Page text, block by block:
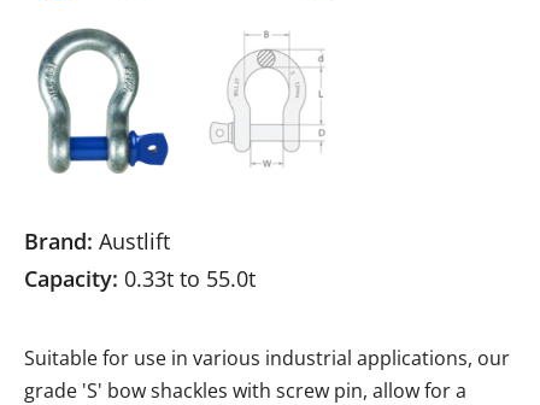
Brand: Austlift
Capacity: 0.33t to 55.0t
Suitable for use in various industrial applications, our
grade 'S' bow shackles with screw pin, allow for a